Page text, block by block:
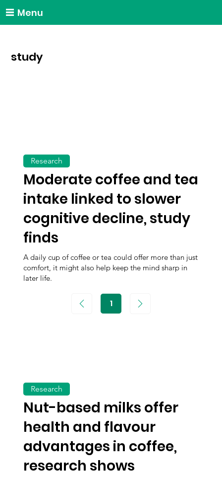
Menu
study
Moderate coffee and tea
intake linked to slower
cognitive decline, study
finds
A daily cup of coffee or tea could offer more than just
comfort, it might also help keep the mind sharp in
later life.
Research
Nut-based milks offer
health and flavour
advantages in coffee,
research shows
Research
1Page